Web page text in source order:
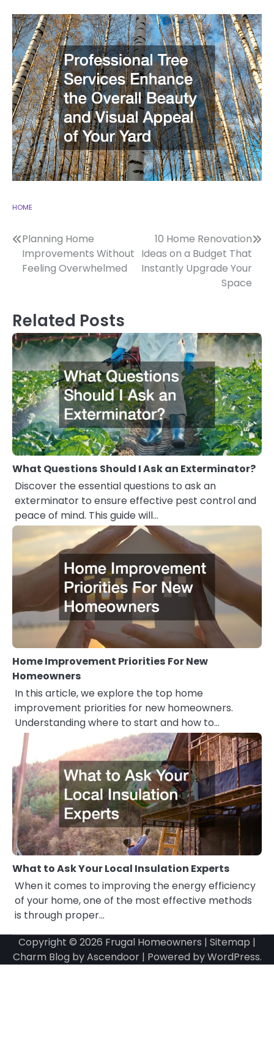
HOME
Post
navigation
Planning Home
Improvements Without
Feeling Overwhelmed
10 Home Renovation
Ideas on a Budget That
Instantly Upgrade Your
Space
Related Posts
What Questions Should I Ask an Exterminator?
Discover the essential questions to ask an
exterminator to ensure effective pest control and
peace of mind. This guide will…
Home Improvement Priorities For New
Homeowners
In this article, we explore the top home
improvement priorities for new homeowners.
Understanding where to start and how to…
What to Ask Your Local Insulation Experts
When it comes to improving the energy efficiency
of your home, one of the most effective methods
is through proper…
Copyright © 2026 Frugal Homeowners | Sitemap |
Charm Blog byAscendoor| Powered byWordPress.